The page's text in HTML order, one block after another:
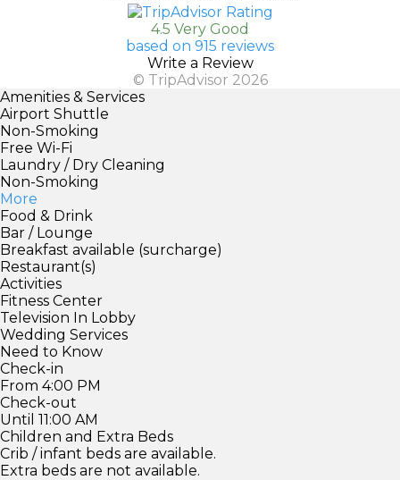
4.5 Very Good
based on 915 reviews
Write a Review
© TripAdvisor 2026
Amenities & Services
Airport Shuttle
Non-Smoking
Free Wi-Fi
Laundry / Dry Cleaning
Non-Smoking
More
Food & Drink
Bar / Lounge
Breakfast available (surcharge)
Restaurant(s)
Activities
Fitness Center
Television In Lobby
Wedding Services
Need to Know
Check-in
From 4:00 PM
Check-out
Until 11:00 AM
Children and Extra Beds
Crib / infant beds are available.
Extra beds are not available.